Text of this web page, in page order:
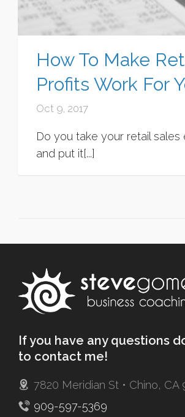
How To Make
Profits Work For
Oct 9, 2017
Do you take your retail sales
and put it[...]
If you have any questions
to contact me!
7820 Meridian St • Chino, CA
909-597-5369